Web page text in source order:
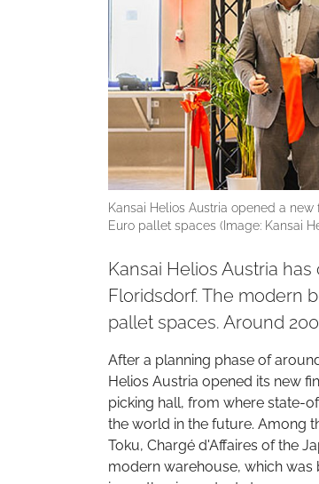
Kansai Helios Austria opened a
Euro pallet spaces (Image: Kansai
Kansai Helios Austria
Floridsdorf. The modern
pallet spaces. Around
After a planning phase of
Helios Austria opened its new
picking hall, from where state-
the world in the future. Among
Toku, Chargé d'Affaires of the
modern warehouse, which